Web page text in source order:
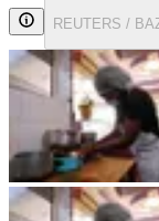
REUTERS /